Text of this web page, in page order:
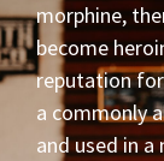
morphine,
become
reputation
a commonly
and used in